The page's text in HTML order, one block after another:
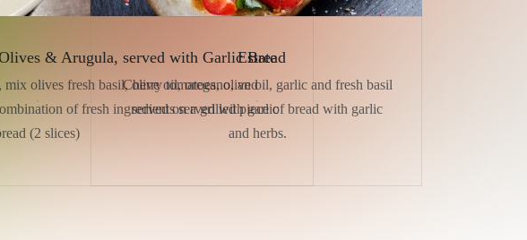
& Arugula, served with Garlic Bread
mix olives fresh basil, olive oil, oregano, and
of fresh ingredients served with garlic
(2 slices)
Estate
Cherry tomatoes, olive oil, garlic and fresh basil
served on a grilled piece of bread with garlic
and herbs.